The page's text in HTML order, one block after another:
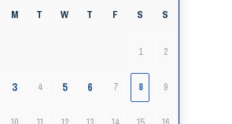
M T W T F S S
1 2
3 4 5 6 7 8 9